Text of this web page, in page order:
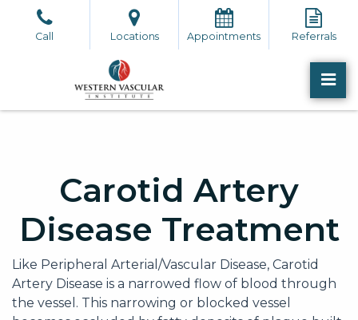
Call Locations Appointments Referrals
Western Vascular Institute
Western Vascular Institute
Carotid Artery
Disease Treatment
Like Peripheral Arterial/Vascular Disease, Carotid
Artery Disease is a narrowed flow of blood through
the vessel. This narrowing or blocked vessel